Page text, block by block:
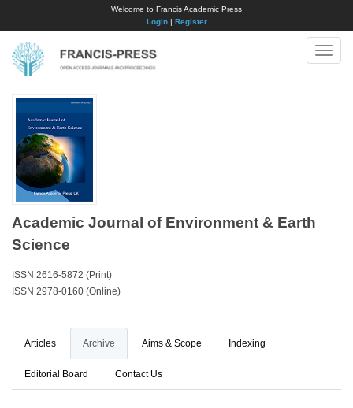
Welcome to Francis Academic Press
Login| Register
Toggle
Academic Journal of Environment & Earth
Science
ISSN 2616-5872 (Print)
ISSN 2978-0160 (Online)
Articles Archive Aims & Scope Indexing
Editorial Board Contact Us